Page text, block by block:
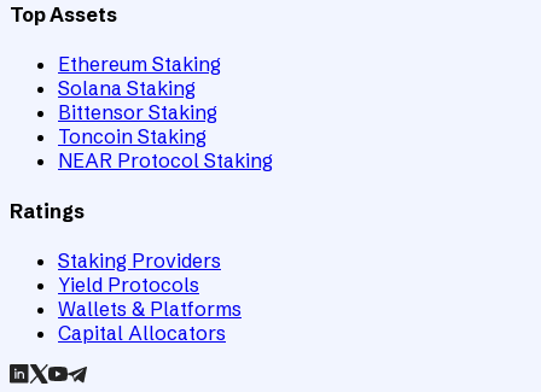
Top Assets
Ethereum Staking
Solana Staking
Bittensor Staking
Toncoin Staking
NEAR Protocol Staking
Ratings
Staking Providers
Yield Protocols
Wallets & Platforms
Capital Allocators